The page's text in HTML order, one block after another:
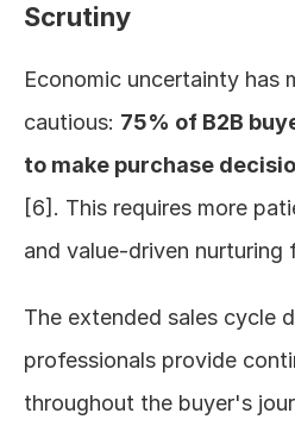
Scrutiny
Economic uncertainty has
cautious: 75% of B2B
to make purchase
[6]. This requires more
and value-driven nurturing
The extended sales cycle
professionals provide
throughout the buyer's